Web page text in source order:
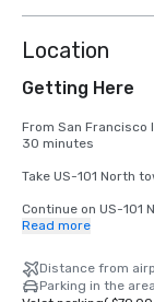
Location
Getting Here
From San Francisco
30 minutes
Take US-101 North
Continue on US-
Bridge.
Keep right to take
Take Exit 2 – Fourth
Read more
Distance from
Parking in the area